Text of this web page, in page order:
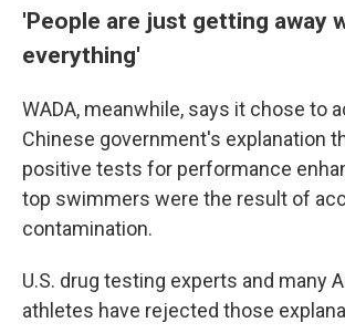
'People are just getting away
everything'
WADA, meanwhile, says it chose to
Chinese government's explanation
positive tests for performance
top swimmers were the result of
contamination.
U.S. drug testing experts and many
athletes have rejected those